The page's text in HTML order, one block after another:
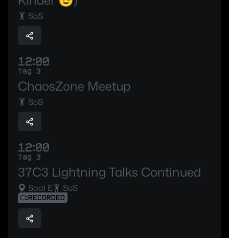
SoS
12:00
Tag 3
ChaosZone Meetup
SoS
12:00
Tag 3
37C3 Lightning Talks Continued
Saal E SoS
RECORDED